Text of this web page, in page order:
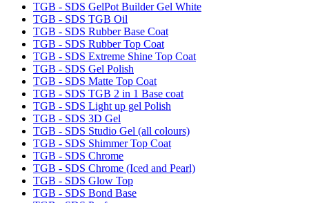
TGB - SDS GelPot Builder Gel White
TGB - SDS TGB Oil
TGB - SDS Rubber Base Coat
TGB - SDS Rubber Top Coat
TGB - SDS Extreme Shine Top Coat
TGB - SDS Gel Polish
TGB - SDS Matte Top Coat
TGB - SDS TGB 2 in 1 Base coat
TGB - SDS Light up gel Polish
TGB - SDS 3D Gel
TGB - SDS Studio Gel (all colours)
TGB - SDS Shimmer Top Coat
TGB - SDS Chrome
TGB - SDS Chrome (Iced and Pearl)
TGB - SDS Glow Top
TGB - SDS Bond Base